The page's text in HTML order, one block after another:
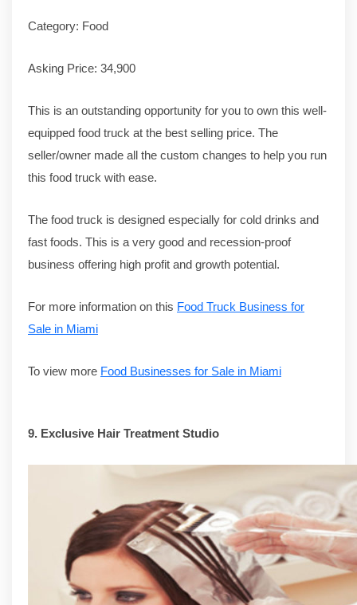
Category: Food
Asking Price: 34,900
This is an outstanding opportunity for you to own this well-
equipped food truck at the best selling price. The
seller/owner made all the custom changes to help you run
this food truck with ease.
The food truck is designed especially for cold drinks and
fast foods. This is a very good and recession-proof
business offering high profit and growth potential.
For more information on this Food Truck Business for
Sale in Miami
To view more Food Businesses for Sale in Miami
9. Exclusive Hair Treatment Studio